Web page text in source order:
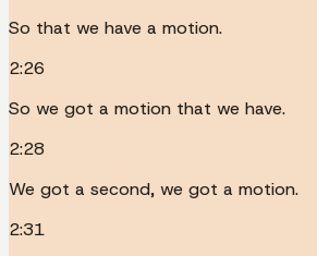
So that we have a motion.
2:26
So we got a motion that we have.
2:28
We got a second, we got a motion.
2:31